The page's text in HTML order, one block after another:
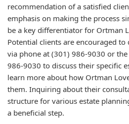
recommendation of a satisfied
emphasis on making the process
be a key differentiator for Ortman
Potential clients are encouraged
via phone at (301) 986-9030 or
986-9030 to discuss their specific
learn more about how Ortman
them. Inquiring about their
structure for various estate
a beneficial step.